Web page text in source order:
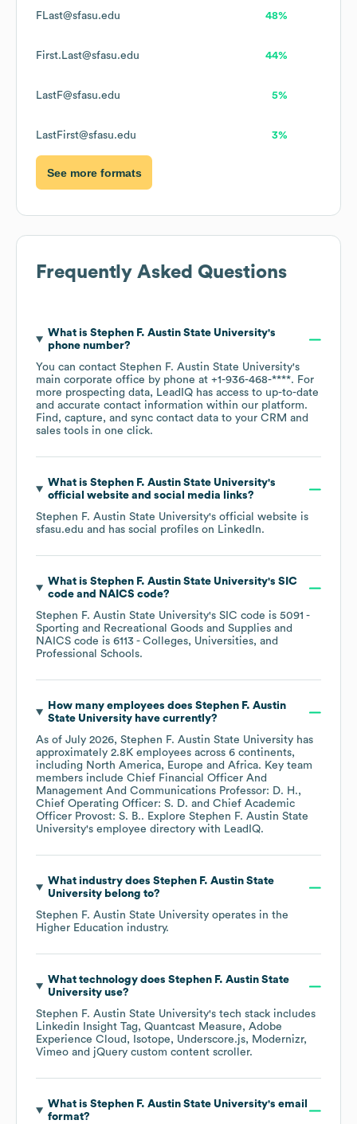
FLast@sfasu.edu 48%
First.Last@sfasu.edu 44%
LastF@sfasu.edu 5%
LastFirst@sfasu.edu 3%
See more formats
Frequently Asked Questions
What is Stephen F. Austin State University's
phone number?
You can contact Stephen F. Austin State University's
main corporate office by phone at +1-936-468-****. For
more prospecting data, LeadIQ has access to up-to-date
and accurate contact information within our platform.
Find, capture, and sync contact data to your CRM and
sales tools in one click.
What is Stephen F. Austin State University's
official website and social media links?
Stephen F. Austin State University's official website is
sfasu.edu and has social profiles on LinkedIn.
What is Stephen F. Austin State University's SIC
code
NAICS code?
Stephen F. Austin State University's SIC code is 5091 -
Sporting and Recreational Goods and Supplies
NAICS code is 6113 - Colleges, Universities, and
Professional Schools.
How many employees does Stephen F. Austin
State Universityhave currently?
As of July 2026, Stephen F. Austin State University has
approximately 2.8K employees across 6 continents,
including North America Europe Africa. Key team
members include Chief Financial Officer And
Management And Communications Professor: D. H.
Chief Operating Officer: S. D.
Chief Academic
Officer Provost: S. B.. Explore Stephen F. Austin State
University's employee directory with LeadIQ.
What industry does Stephen F. Austin State
Universitybelong to?
Stephen F. Austin State University operates in the
Higher Education industry.
What technology does Stephen F. Austin State
Universityuse?
Stephen F. Austin State University's tech stack includes
Linkedin Insight Tag
Quantcast Measure
Adobe
Experience Cloud
Isotope Underscore.js
Modernizr
Vimeo
jQuery custom content scroller.
What is Stephen F. Austin State University's email
format?